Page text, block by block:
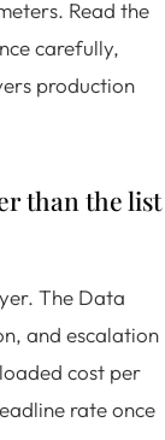
Read the
carefully,
production
than the list
The Data
and escalation
cost per
rate once